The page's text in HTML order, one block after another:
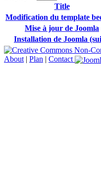
Title
Modification du template
Mise à jour de Joomla
Installation de Joomla
About | Plan | Contact